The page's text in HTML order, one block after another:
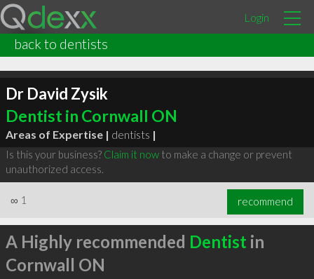
Login
back to dentists
Dr David Zysik
Dentist in Cornwall ON
Areas of Expertise | dentists |
Is this your business? Claim it nowto make a change or prevent
unauthorized access.
∞ 1 recommend
A Highly recommended Dentist in
Cornwall ON